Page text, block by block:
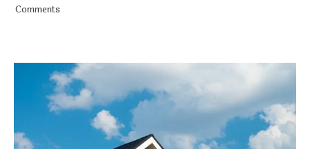
Comments